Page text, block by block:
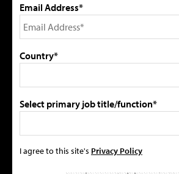
Email Address*
Country*
Select primary job title/function*
I agree to this site's Privacy Policy